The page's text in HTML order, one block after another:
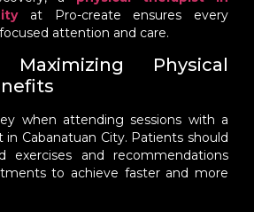
at Pro-create ensures every
attention and care.
Physical
when attending sessions with a
in Cabanatuan City. Patients should
exercises and recommendations
to achieve faster and more